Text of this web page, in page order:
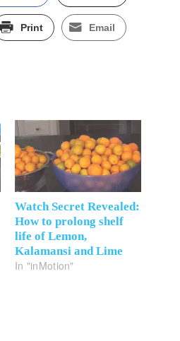
Print Email
Watch Secret Revealed:
How to prolong shelf
life of Lemon,
Kalamansi and Lime
In "inMotion"